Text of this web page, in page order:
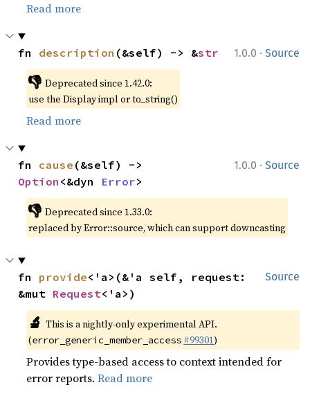
Read more
1.0.0 · Source
fn description (&self) -> &str
👎 Deprecated since 1.42.0:
use the Display impl or to_string()
Read more
1.0.0 · Source
fn cause
Option <&dyn Error>
👎 Deprecated since 1.33.0:
replaced by Error::source, which can support downcasting
Source
fn provide<'a>(&'a self, request:
&mut Request<'a>)
🔬 This is a nightly-only experimental API.
(error_generic_member_access #99301)
Provides type-based access to context intended for
error reports.Read more